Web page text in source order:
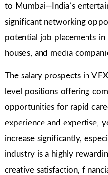
to Mumbai—India’s
significant networking
potential job placements
houses, and media
The salary prospects in
level positions offering
opportunities for rapid
experience and expertise,
increase significantly,
industry is a highly
creative satisfaction,